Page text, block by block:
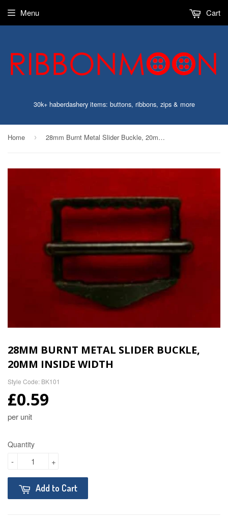
30k+ haberdashery items: buttons, ribbons, zips & more
Menu Cart
Home › 28mm Burnt Metal Slider Buckle, 20mm Inside Width
28MM BURNT METAL SLIDER BUCKLE,
20MM INSIDE WIDTH
Style Code: BK101
£0.59
per unit
Quantity
+
-
Add to Cart